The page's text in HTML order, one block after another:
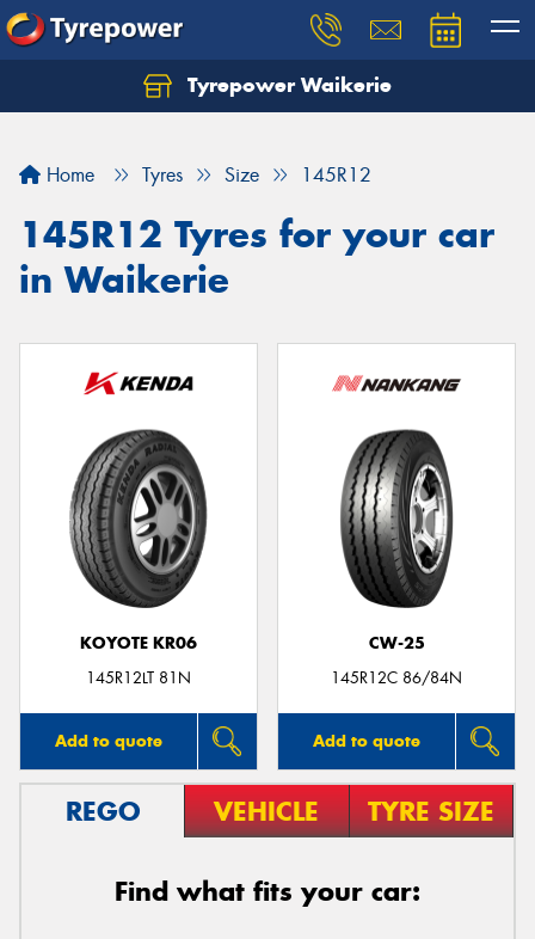
Tyrepower Waikerie
Home Tyres Size 145R12
145R12 Tyres for your car
in Waikerie
KOYOTE KR06
145R12LT 81N
Add to quote
CW-25
145R12C 86/84N
Add to quote
REGO VEHICLE TYRE SIZE
Find what fits your car: